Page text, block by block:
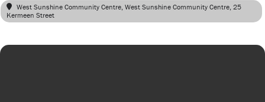
West Sunshine Community Centre, West Sunshine Community Centre, 25
Kermeen Street